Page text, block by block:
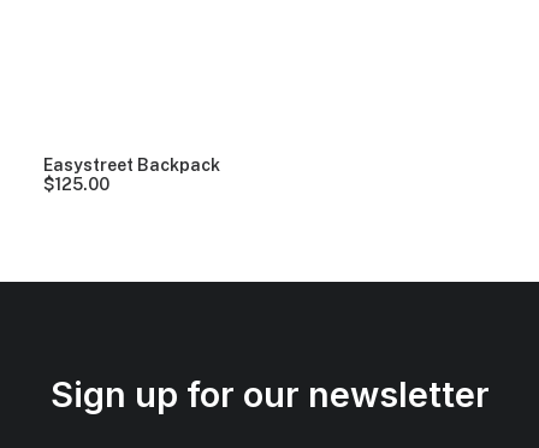
Easystreet Backpack
$125.00
Sign up for our newsletter